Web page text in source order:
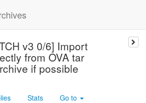
v3 0/6] Import
from OVA tar
if possible
Stats Go to